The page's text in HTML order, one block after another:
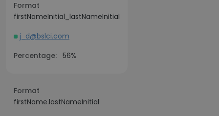
Format
firstNameInitial_lastNameInitial
j_d@bslci.com
Percentage: 56%
Format
firstName.lastNameInitial